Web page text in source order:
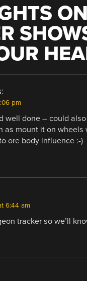
pm
well done – could
as mount it on
ore body influence :-)
6:44 am
tracker so we’ll